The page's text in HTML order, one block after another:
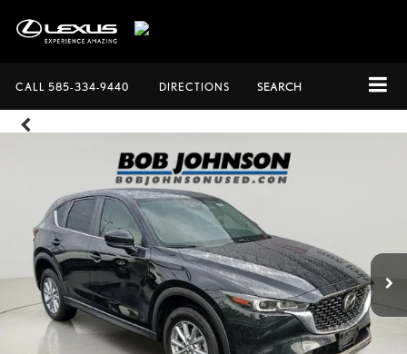
CALL 585-334-9440 DIRECTIONS SEARCH